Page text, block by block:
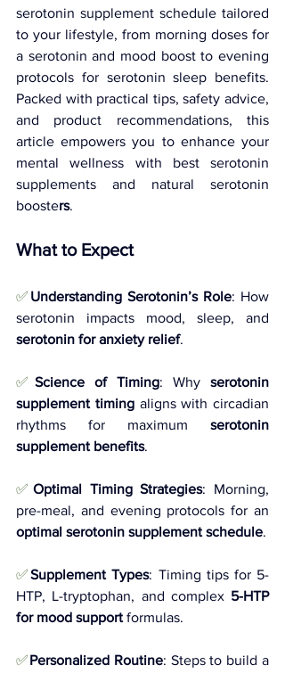
serotonin supplement schedule tailored
to your lifestyle, from morning doses for
a serotonin and mood boost to evening
protocols for serotonin sleep benefits.
Packed with practical tips, safety advice,
and product recommendations, this
article empowers you to enhance your
mental wellness with best serotonin
supplements and natural serotonin
boosters.
What to Expect
✅ Understanding Serotonin’s Role: How
serotonin for anxiety relief.
✅ Science of Timing: Why serotonin
supplement timing aligns with circadian
rhythms for maximum serotonin
supplement benefits.
✅ Optimal Timing Strategies: Morning,
optimal serotonin supplement schedule.
✅Supplement Types: Timing tips for 5-
HTP, L-tryptophan, and complex 5-HTP
for mood support formulas.
✅Personalized Routine